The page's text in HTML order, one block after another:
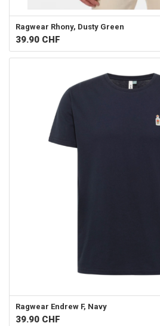
Ragwear Rhony, Dusty Green
39.90 CHF
Ragwear Endrew F, Navy
39.90 CHF